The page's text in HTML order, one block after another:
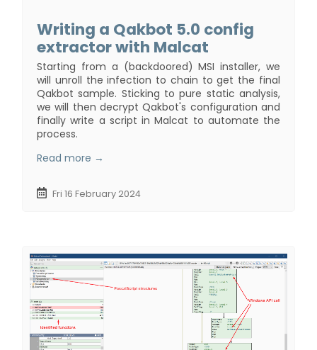
Writing a Qakbot 5.0 config
extractor with Malcat
Starting from a (backdoored) MSI installer, we
will unroll the infection to chain to get the final
Qakbot sample. Sticking to pure static analysis,
we will then decrypt Qakbot's configuration and
finally write a script in Malcat to automate the
process.
Read more →
Fri 16 February 2024